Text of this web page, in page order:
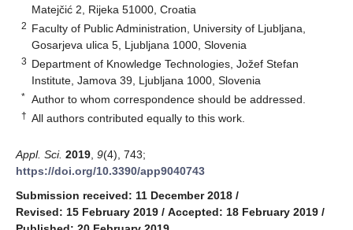
Matejčić 2, Rijeka 51000, Croatia
2 Faculty of Public Administration, University of Ljubljana,
Gosarjeva ulica 5, Ljubljana 1000, Slovenia
3 Department of Knowledge Technologies, Jožef Stefan
Institute, Jamova 39, Ljubljana 1000, Slovenia
* Author to whom correspondence should be addressed.
† All authors contributed equally to this work.
Appl. Sci. 2019 9(4), 743;
https://doi.org/10.3390/app9040743
Submission received: 11 December 2018 /
Revised: 15 February 2019 / Accepted: 18 February 2019 /